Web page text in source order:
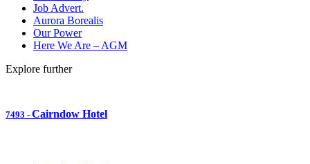
Job Advert.
Aurora Borealis
Our Power
Here We Are – AGM
Explore further
7493 - Cairndow Hotel